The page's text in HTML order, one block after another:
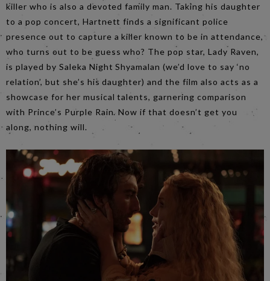
killer who is also a devoted family man. Taking his daughter
to a pop concert, Hartnett finds a significant police
presence out to capture a killer known to be in attendance,
who turns out to be guess who? The pop star, Lady Raven,
is played by Saleka Night Shyamalan (we’d love to say ‘no
relation’, but she’s his daughter) and the film also acts as a
showcase for her musical talents, garnering comparison
with Prince’s Purple Rain. Now if that doesn’t get you
along, nothing will.